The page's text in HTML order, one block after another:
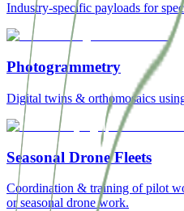
Industry-specific payloads for
Photogrammetry
Digital twins & orthomosaics
Seasonal Drone Fleets
Coordination & training of pilot
or seasonal drone work.